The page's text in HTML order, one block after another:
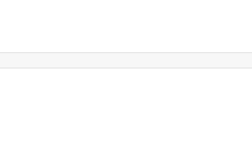
Size:All Size Dogs